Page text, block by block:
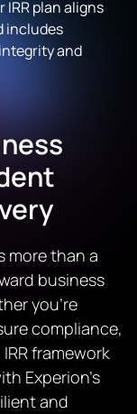
IRR plan aligns
includes
and
more than a
business
you’re
compliance,
framework
Experion’s
and